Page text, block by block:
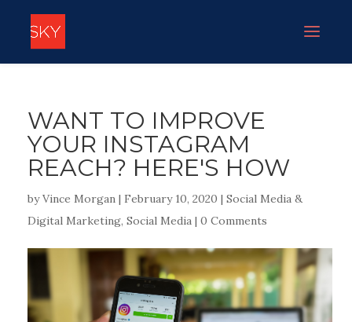
WANT TO IMPROVE
YOUR INSTAGRAM
REACH? HERE'S HOW
byVince Morgan | February 10, 2020 | Social Media &
Digital Marketing, Social Media | 0 Comments